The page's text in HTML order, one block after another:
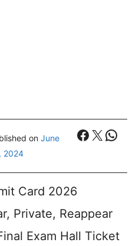
onJune
2024
X
Card 2026
Private, Reappear
Exam Hall Ticket